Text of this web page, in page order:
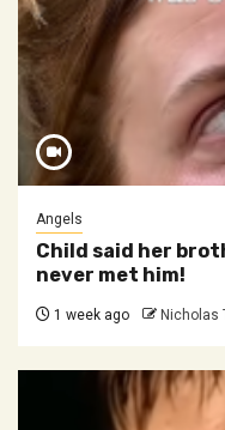
Angels
Child said her
never met him!
1 week ago Nicholas